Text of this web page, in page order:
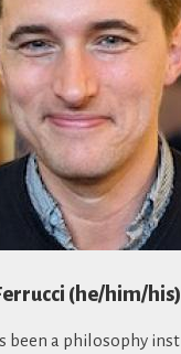
(he/him/his)
been a philosophy